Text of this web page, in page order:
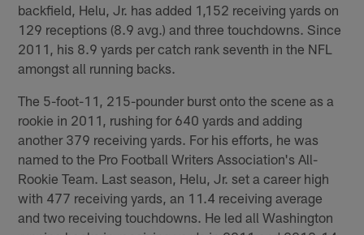
backfield, Helu, Jr. has added 1,152 receiving yards on
129 receptions (8.9 avg.) and three touchdowns. Since
2011, his 8.9 yards per catch rank seventh in the NFL
amongst all running backs.
The 5-foot-11, 215-pounder burst onto the scene as a
rookie in 2011, rushing for 640 yards and adding
another 379 receiving yards. For his efforts, he was
named to the Pro Football Writers Association's All-
Rookie Team. Last season, Helu, Jr. set a career high
with 477 receiving yards, an 11.4 receiving average
and two receiving touchdowns. He led all Washington